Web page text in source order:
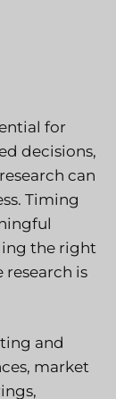
for
decisions,
can
Timing
the right
is
and
market